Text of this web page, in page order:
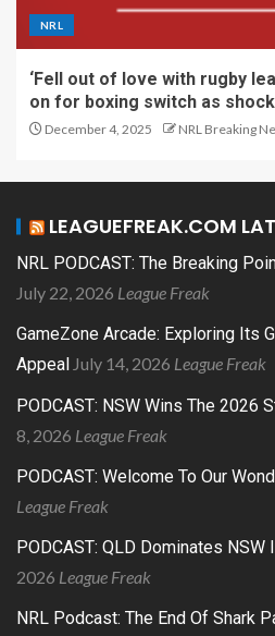
NRL
‘Fell out of love with rugby
on for boxing switch as
December 4, 2025 NRL Breaking
LEAGUEFREAK.COM
NRL PODCAST: The Breaking
July 22, 2026 League Freak
GameZone Arcade: Exploring Its
Appeal July 14, 2026 League Freak
PODCAST: NSW Wins The 2026
8, 2026 League Freak
PODCAST: Welcome To Our
League Freak
PODCAST: QLD Dominates NSW
2026 League Freak
NRL Podcast: The End Of Shark